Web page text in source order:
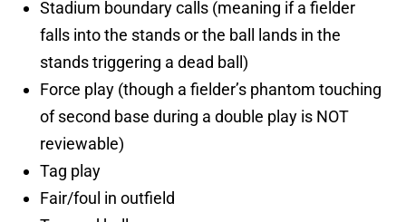
Stadium boundary calls (meaning if a fielder
falls into the stands or the ball lands in the
stands triggering a dead ball)
Force play (though a fielder’s phantom touching
of second base during a double play is NOT
reviewable)
Tag play
Fair/foul in outfield